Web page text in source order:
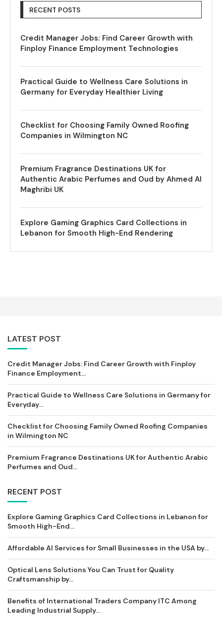
RECENT POSTS
Credit Manager Jobs: Find Career Growth with
Finploy Finance Employment Technologies
Practical Guide to Wellness Care Solutions in
Germany for Everyday Healthier Living
Checklist for Choosing Family Owned Roofing
Companies in Wilmington NC
Premium Fragrance Destinations UK for
Authentic Arabic Perfumes and Oud by Ahmed Al
Maghribi UK
Explore Gaming Graphics Card Collections in
Lebanon for Smooth High-End Rendering
LATEST POST
Credit Manager Jobs: Find Career Growth with Finploy
Finance Employment...
Practical Guide to Wellness Care Solutions in Germany for
Everyday...
Checklist for Choosing Family Owned Roofing Companies
in Wilmington NC
Premium Fragrance Destinations UK for Authentic Arabic
Perfumes and Oud...
RECENT POST
Explore Gaming Graphics Card Collections in Lebanon for
Smooth High-End...
Affordable AI Services for Small Businesses in the USA by...
Optical Lens Solutions You Can Trust for Quality
Craftsmanship by...
Benefits of International Traders Company ITC Among
Leading Industrial Supply...